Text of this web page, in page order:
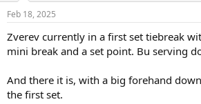
s
Feb 18, 2025
Zverev currently in a first set tiebreak
mini break and a set point. Bu serving
And there it is, with a big forehand
the first set.